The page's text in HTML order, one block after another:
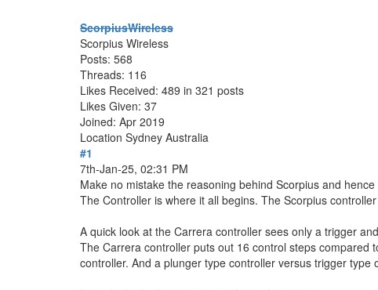
ScorpiusWireless
Scorpius Wireless
Posts: 568
Threads: 116
Likes Received: 489 in 321 posts
Likes Given: 37
Joined: Apr 2019
Location Sydney Australia
#1
7th-Jan-25, 02:31 PM
Make no mistake the reasoning behind Scorpius and
The Controller is where it all begins. The Scorpius
A quick look at the Carrera controller sees only a trigger
The Carrera controller puts out 16 control steps
controller. And a plunger type controller versus trigger type